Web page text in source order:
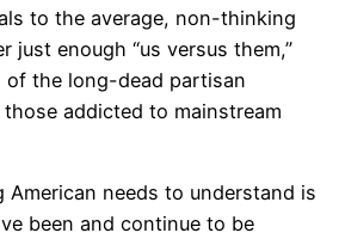
to the average, non-thinking
just enough “us versus them,”
the long-dead partisan
addicted to mainstream
American needs to understand is
been and continue to be